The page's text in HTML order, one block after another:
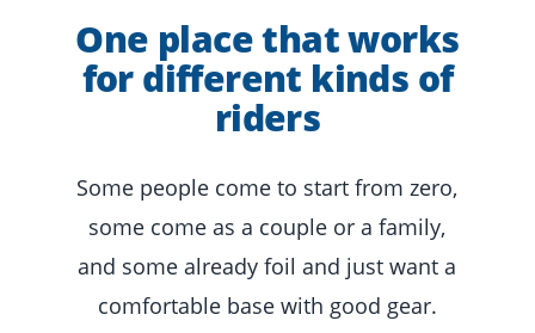
One place that works
for different kinds of
riders
Some people come to start from zero,
some come as a couple or a family,
and some already foil and just want a
comfortable base with good gear.